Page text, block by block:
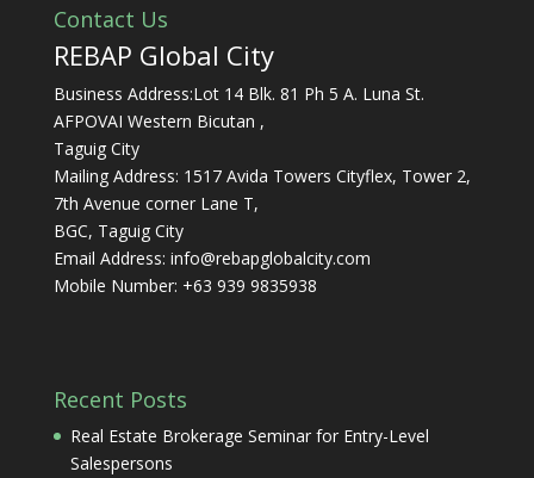
Contact Us
REBAP Global City
Business Address:Lot 14 Blk. 81 Ph 5 A. Luna St.
AFPOVAI Western Bicutan ,
Taguig City
Mailing Address: 1517 Avida Towers Cityflex, Tower 2,
7th Avenue corner Lane T,
BGC, Taguig City
Email Address: info@rebapglobalcity.com
Mobile Number: +63 939 9835938
Recent Posts
Real Estate Brokerage Seminar for Entry-Level
Salespersons